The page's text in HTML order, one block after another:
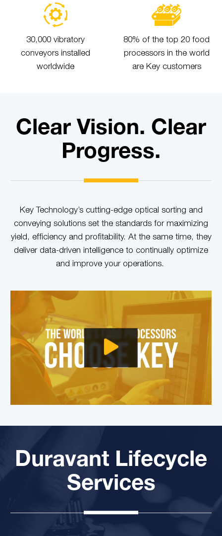
30,000 vibratory
conveyors installed
worldwide
80% of the top 20 food
processors in the world
are Key customers
Clear Vision. Clear
Progress.
Key Technology’s cutting-edge optical sorting and
conveying solutions set the standards for maximizing
yield, efficiency and profitability. At the same time, they
deliver data-driven intelligence to continually optimize
and improve your operations.
Duravant Lifecycle
Services